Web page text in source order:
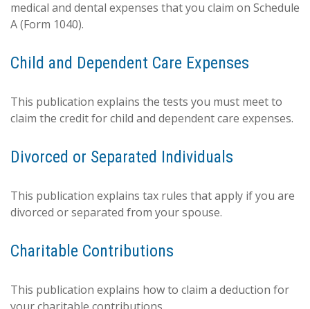
medical and dental expenses that you claim on Schedule
A (Form 1040).
Child and Dependent Care Expenses
This publication explains the tests you must meet to
claim the credit for child and dependent care expenses.
Divorced or Separated Individuals
This publication explains tax rules that apply if you are
divorced or separated from your spouse.
Charitable Contributions
This publication explains how to claim a deduction for